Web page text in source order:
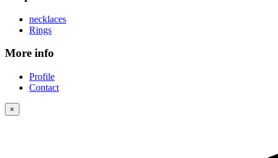
necklaces
Rings
More info
Profile
Contact
×